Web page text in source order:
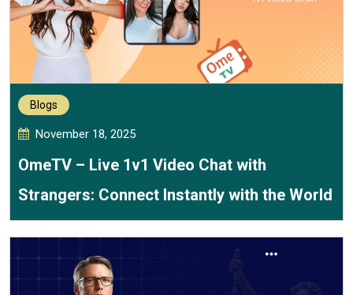
Blogs
November 18, 2025
OmeTV – Live 1v1 Video Chat with
Strangers: Connect Instantly with the World